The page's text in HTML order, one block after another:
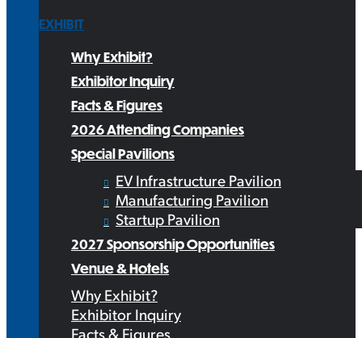
EXHIBIT
Why Exhibit?
Exhibitor Inquiry
Facts & Figures
2026 Attending Companies
Special Pavilions
EV Infrastructure Pavilion
Manufacturing Pavilion
Startup Pavilion
2027 Sponsorship Opportunities
Venue & Hotels
Why Exhibit?
Exhibitor Inquiry
Facts & Figures